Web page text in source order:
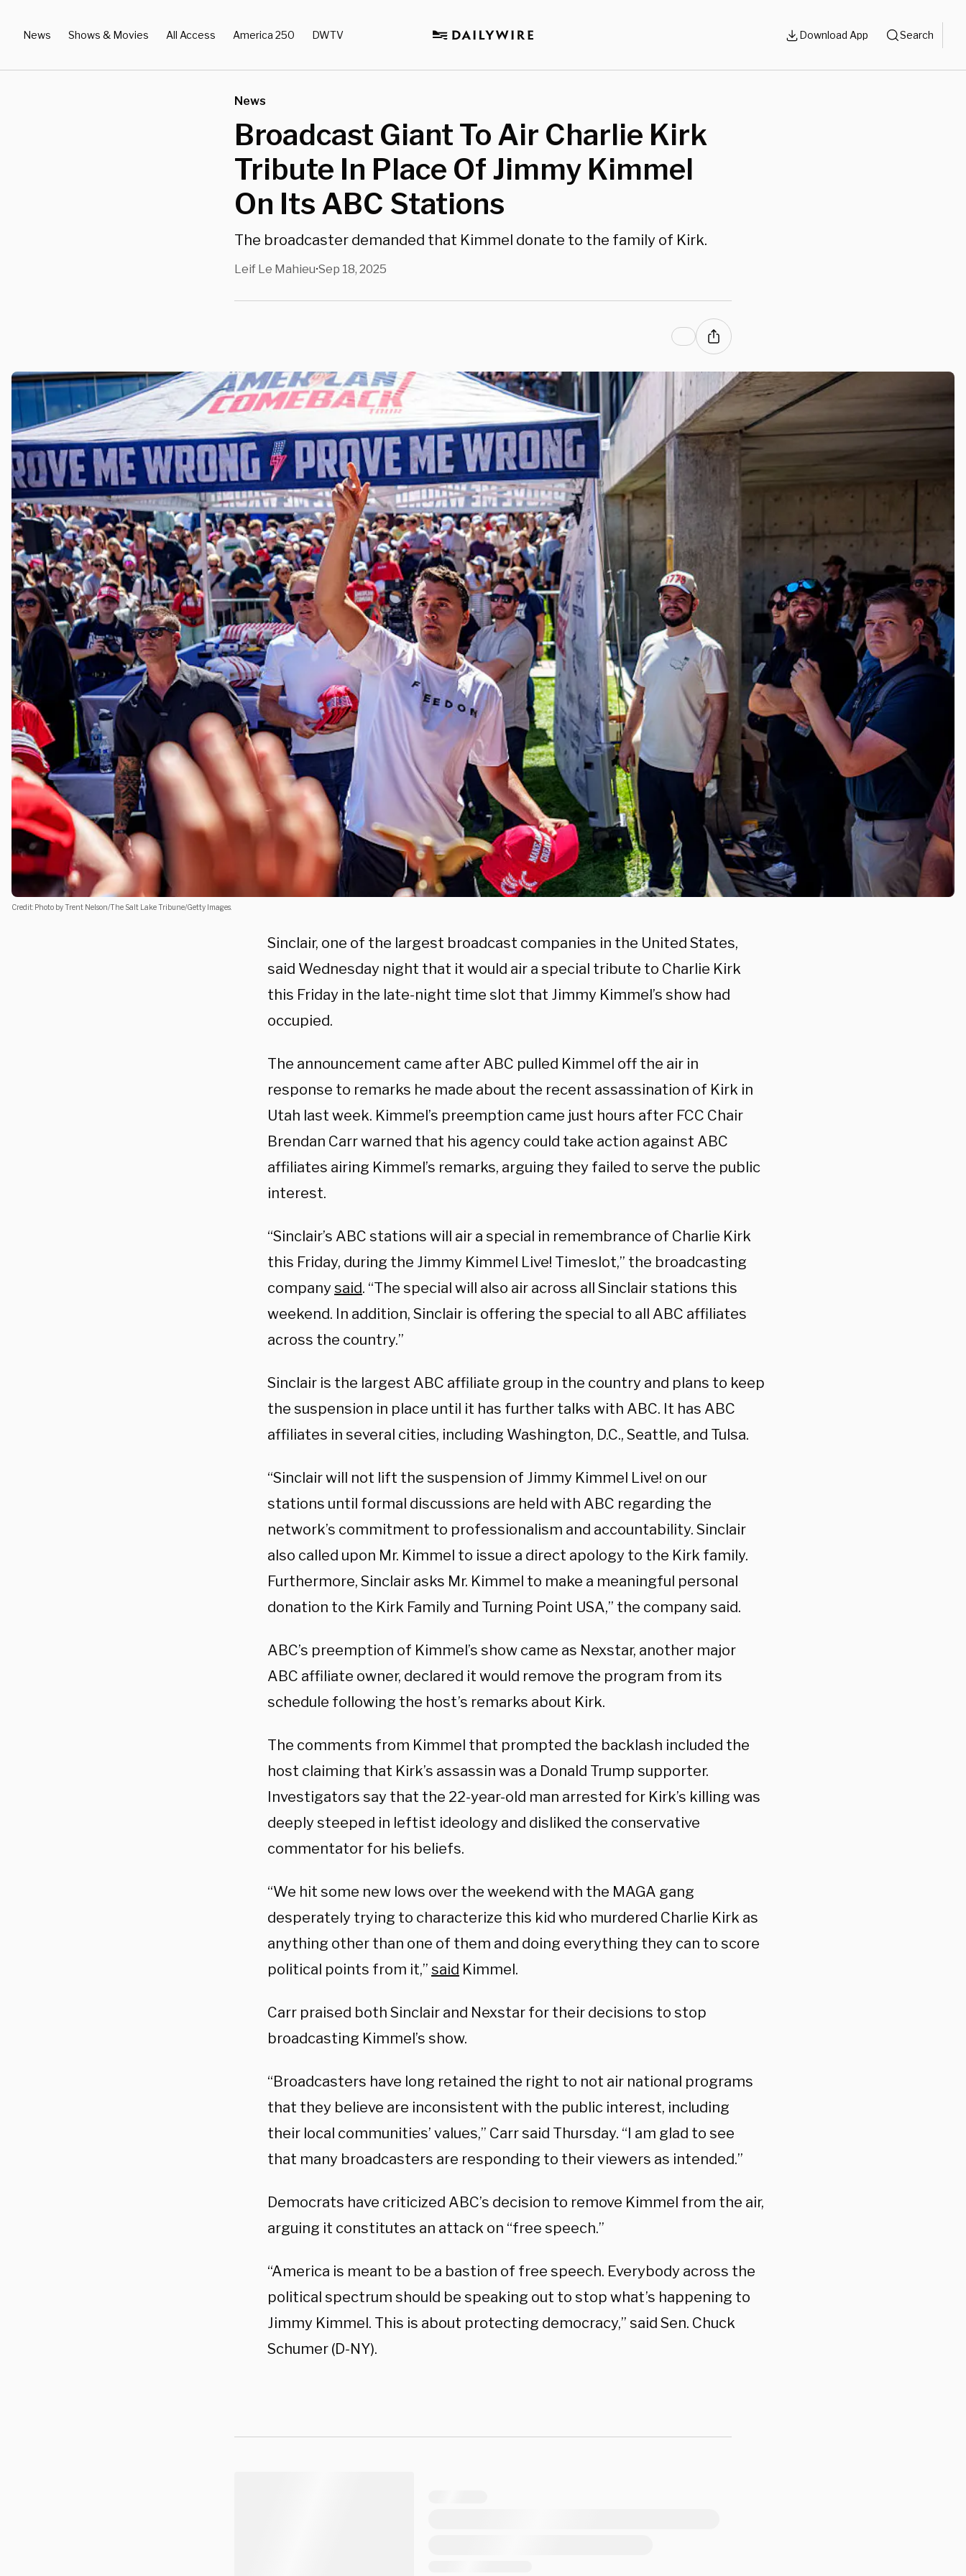
News Shows & Movies All Access America 250 DWTV Download App Search
News
Broadcast Giant To Air Charlie Kirk
Tribute In Place Of Jimmy Kimmel
On Its ABC Stations
The broadcaster demanded that Kimmel donate to the family of Kirk.
Leif Le Mahieu•Sep 18, 2025
Credit: Photo by Trent Nelson/The Salt Lake Tribune/Getty Images.
Sinclair, one of the largest broadcast companies in the United States,
said Wednesday night that it would air a special tribute to Charlie Kirk
this Friday in the late-night time slot that Jimmy Kimmel’s show had
occupied.
The announcement came after ABC pulled Kimmel off the air in
response to remarks he made about the recent assassination of Kirk in
Utah last week. Kimmel’s preemption came just hours after FCC Chair
Brendan Carr warned that his agency could take action against ABC
affiliates airing Kimmel’s remarks, arguing they failed to serve the public
interest.
“Sinclair’s ABC stations will air a special in remembrance of Charlie Kirk
this Friday, during the Jimmy Kimmel Live! Timeslot,” the broadcasting
company said. “The special will also air across all Sinclair stations this
weekend. In addition, Sinclair is offering the special to all ABC affiliates
across the country.”
Sinclair is the largest ABC affiliate group in the country and plans to keep
the suspension in place until it has further talks with ABC. It has ABC
affiliates in several cities, including Washington, D.C., Seattle, and Tulsa.
“Sinclair will not lift the suspension of Jimmy Kimmel Live! on our
stations until formal discussions are held with ABC regarding the
network’s commitment to professionalism and accountability. Sinclair
also called upon Mr. Kimmel to issue a direct apology to the Kirk family.
Furthermore, Sinclair asks Mr. Kimmel to make a meaningful personal
donation to the Kirk Family and Turning Point USA,” the company said.
ABC’s preemption of Kimmel’s show came as Nexstar, another major
ABC affiliate owner, declared it would remove the program from its
schedule following the host’s remarks about Kirk.
The comments from Kimmel that prompted the backlash included the
host claiming that Kirk’s assassin was a Donald Trump supporter.
Investigators say that the 22-year-old man arrested for Kirk’s killing was
deeply steeped in leftist ideology and disliked the conservative
commentator for his beliefs.
“We hit some new lows over the weekend with the MAGA gang
desperately trying to characterize this kid who murdered Charlie Kirk as
anything other than one of them and doing everything they can to score
political points from it,” said Kimmel.
Carr praised both Sinclair and Nexstar for their decisions to stop
broadcasting Kimmel’s show.
“Broadcasters have long retained the right to not air national programs
that they believe are inconsistent with the public interest, including
their local communities’ values,” Carr said Thursday. “I am glad to see
that many broadcasters are responding to their viewers as intended.”
Democrats have criticized ABC’s decision to remove Kimmel from the air,
arguing it constitutes an attack on “free speech.”
“America is meant to be a bastion of free speech. Everybody across the
political spectrum should be speaking out to stop what’s happening to
Jimmy Kimmel. This is about protecting democracy,” said Sen. Chuck
Schumer (D-NY).